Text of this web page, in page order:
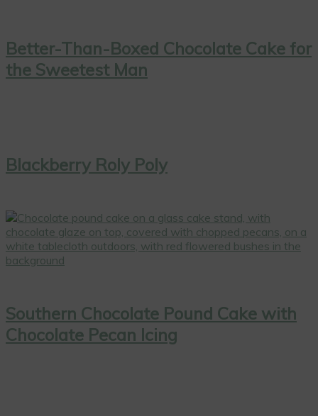
Better-Than-Boxed Chocolate Cake for
the Sweetest Man
Blackberry Roly Poly
Southern Chocolate Pound Cake with
Chocolate Pecan Icing